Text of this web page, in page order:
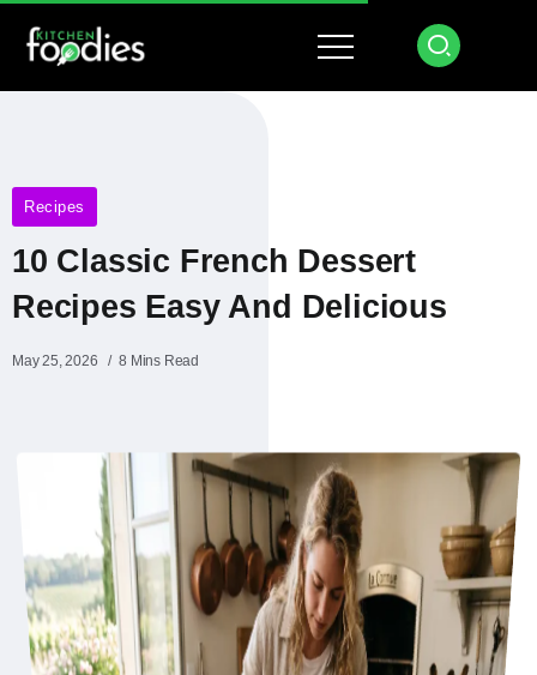
Recipes
10 Classic French Dessert
Recipes Easy And Delicious
May 25, 2026 8 Mins Read